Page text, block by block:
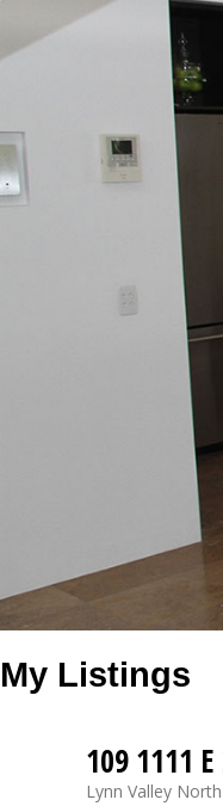
My Listings
109 1111 E
Lynn Valley